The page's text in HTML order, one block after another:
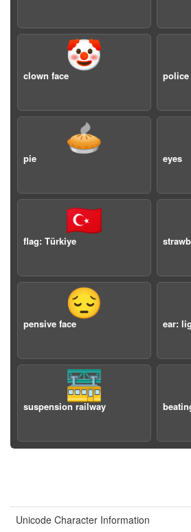
🤡
clown face police
🥧
pie eyes
🇹🇷
flag: Türkiye
😔
pensive face ear:
🚟
suspension railway
Unicode Character Information